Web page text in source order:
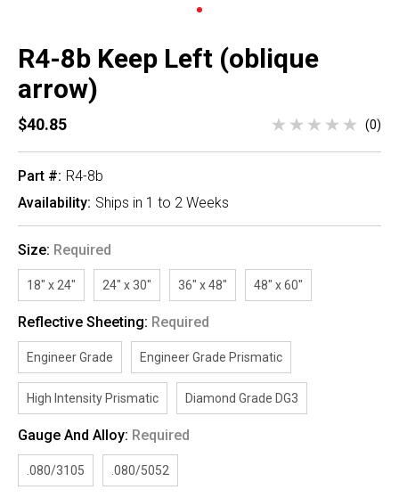
R4-8b Keep Left (oblique
arrow)
$40.85 (0)
Part #: R4-8b
Availability: Ships in 1 to 2 Weeks
Size: Required
18" x 24" 24" x 30" 36" x 48" 48" x 60"
Reflective Sheeting: Required
Engineer Grade Engineer Grade Prismatic
High Intensity Prismatic Diamond Grade DG3
Gauge And Alloy: Required
.080/3105 .080/5052